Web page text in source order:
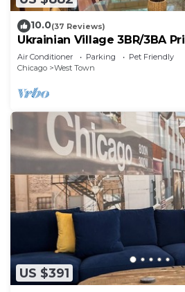
10.0(37 Reviews)
Ukrainian Village 3BR/3BA
Air Conditioner Parking
Pet Friendly
Chicago
West Town
US $391